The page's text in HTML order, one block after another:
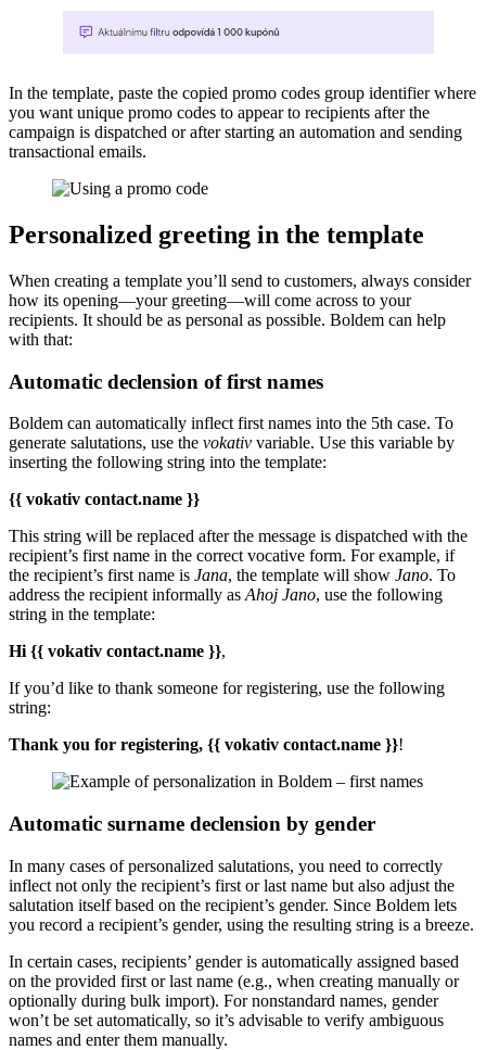
In the template, paste the copied promo codes group identifier where
you want unique promo codes to appear to recipients after the
campaign is dispatched or after starting an automation and sending
transactional emails.
Personalized greeting in the template
When creating a template you’ll send to customers, always consider
how its opening—your greeting—will come across to your
recipients. It should be as personal as possible. Boldem can help
with that:
Automatic declension of first names
Boldem can automatically inflect first names into the 5th case. To
generate salutations, use the vokativ variable. Use this variable by
inserting the following string into the template:
{{ vokativ contact.name }}
This string will be replaced after the message is dispatched with the
recipient’s first name in the correct vocative form. For example, if
the recipient’s first name is Jana, the template will show Jano. To
address the recipient informally as Ahoj Jano, use the following
string in the template:
Hi {{ vokativ contact.name }},
If you’d like to thank someone for registering, use the following
string:
Thank you for registering, {{ vokativ contact.name }}!
Automatic surname declension by gender
In many cases of personalized salutations, you need to correctly
inflect not only the recipient’s first or last name but also adjust the
salutation itself based on the recipient’s gender. Since Boldem lets
you record a recipient’s gender, using the resulting string is a breeze.
In certain cases, recipients’ gender is automatically assigned based
on the provided first or last name (e.g., when creating manually or
optionally during bulk import). For nonstandard names, gender
won’t be set automatically, so it’s advisable to verify ambiguous
names and enter them manually.